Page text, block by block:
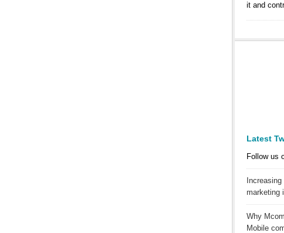
it and
Latest
Follow us
marketing
Why
Mobile